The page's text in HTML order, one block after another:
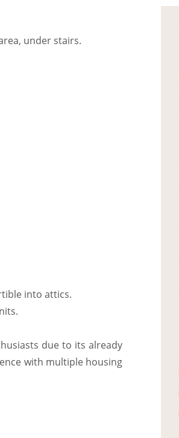
under stairs.
into attics.
due to its already
with multiple housing